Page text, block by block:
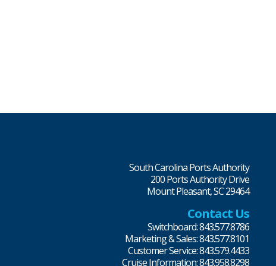
South Carolina Ports Authority
200 Ports Authority Drive
Mount Pleasant, SC 29464
Contact Us
Switchboard: 843.577.8786
Marketing & Sales: 843.577.8101
Customer Service: 843.579.4433
Cruise Information: 843.958.8298